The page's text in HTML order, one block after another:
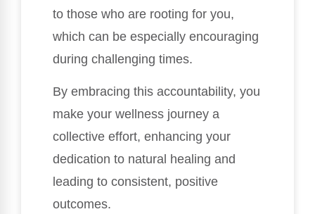
to those who are rooting for you,
which can be especially encouraging
during challenging times.
By embracing this accountability, you
make your wellness journey a
collective effort, enhancing your
dedication to natural healing and
leading to consistent, positive
outcomes.